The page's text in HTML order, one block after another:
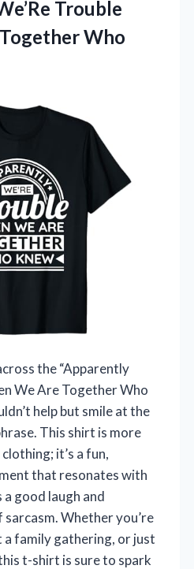
Trouble
Together Who
the “Apparently
We Are Together Who
help but smile at the
This shirt is more
it’s a fun,
that resonates with
good laugh and
Whether you’re
family gathering, or just
t-shirt is sure to spark